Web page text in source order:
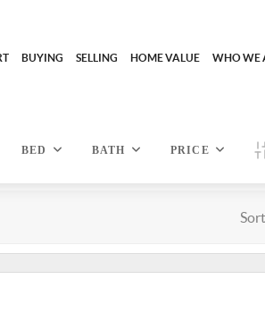
BUYING SELLING HOME VALUE WHO WE
BED BATH PRICE